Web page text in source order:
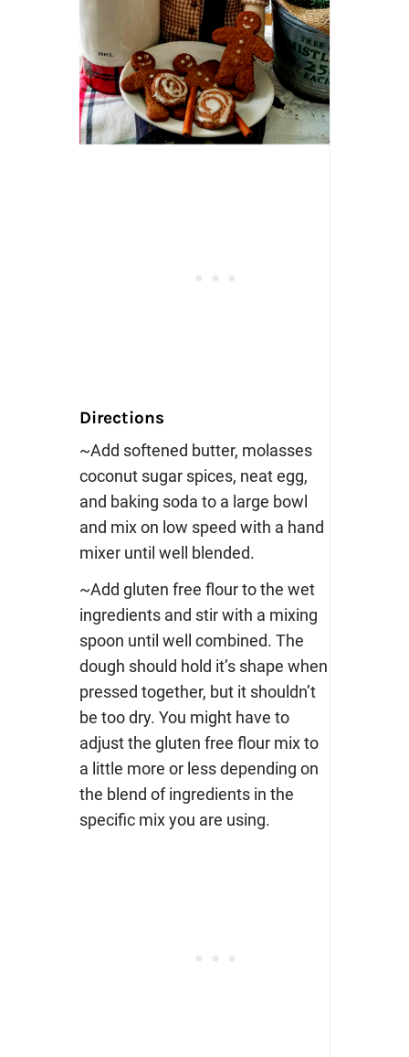
Directions
~Add softened butter, molasses
coconut sugar spices, neat egg,
and baking soda to a large bowl
and mix on low speed with a hand
mixer until well blended.
~Add gluten free flour to the wet
ingredients and stir with a mixing
spoon until well combined. The
dough should hold it’s shape when
pressed together, but it shouldn’t
be too dry. You might have to
adjust the gluten free flour mix to
a little more or less depending on
the blend of ingredients in the
specific mix you are using.